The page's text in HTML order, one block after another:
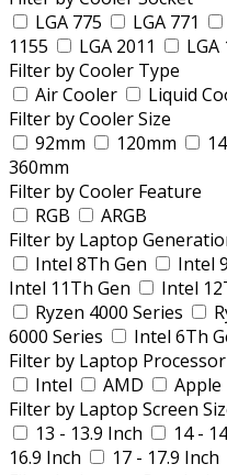
LGA 775
LGA 771
1155
LGA 2011 LGA
Filter by Cooler Type
Air Cooler
Liquid
Filter by Cooler Size
92mm
120mm
360mm
Filter by Cooler Feature
RGB
ARGB
Filter by Laptop
Intel 8Th Gen
Intel
Intel 11Th Gen
Intel
Ryzen 4000 Series
6000 Series
Intel 6Th
Filter by Laptop
Intel
AMD
Apple
Filter by Laptop Screen
13 - 13.9 Inch
14 -
16.9 Inch
17 - 17.9 Inch